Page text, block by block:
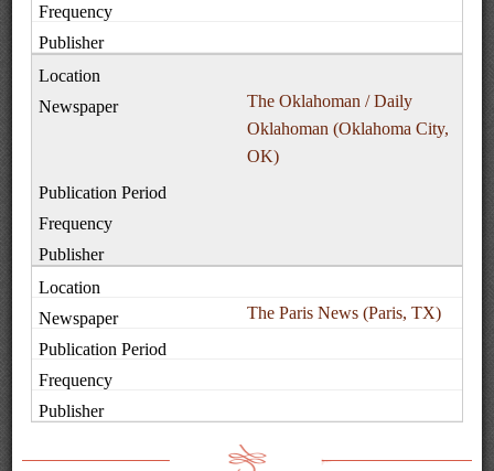
The Oklahoman / Daily
Oklahoman (Oklahoma City,
OK)
The Paris News (Paris, TX)